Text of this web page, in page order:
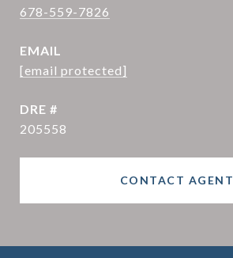
678-559-7826
EMAIL
[email protected]
DRE #
205558
CONTACT AGENT